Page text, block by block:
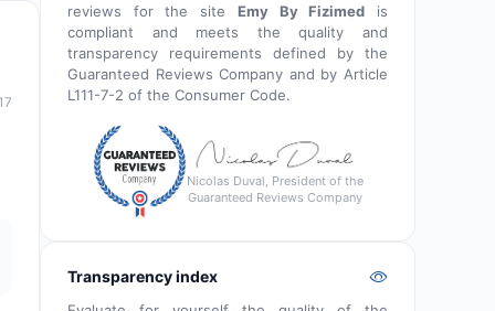
reviews for the site Emy By Fizimed is
compliant and meets the quality and
transparency requirements defined by the
Guaranteed Reviews Company and by Article
L111-7-2 of the Consumer Code.
Nicolas Duval, President of the
Guaranteed Reviews Company
Transparency index